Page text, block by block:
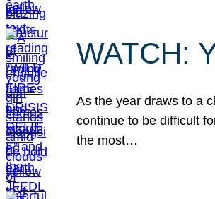
WATCH:
As the year draws to a
continue to be difficult
the most…